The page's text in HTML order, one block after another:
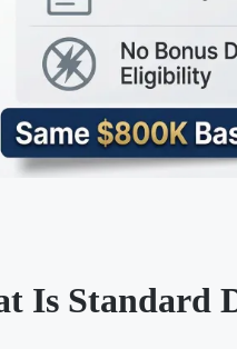
Is Standard